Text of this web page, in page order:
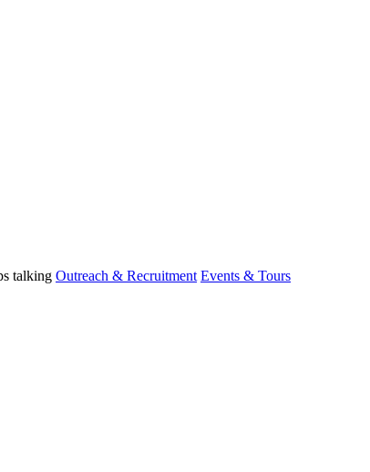
Outreach & Recruitment Events & Tours